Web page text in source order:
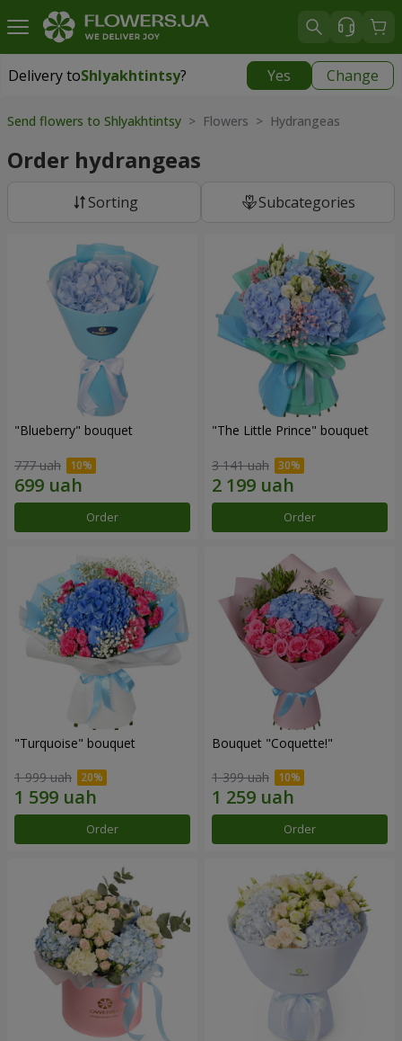
Delivery toShlyakhtintsy? Yes Change
Delivery toShlyakhtintsy|
Send flowers to Shlyakhtintsy > Flowers > Hydrangeas
Order hydrangeas
Sorting Subcategories
"Blueberry" bouquet
777 uah
Order
"The Little Prince" bouquet
3 141 uah
Order
"Turquoise" bouquet
1 999 uah
Order
Bouquet "Coquette!"
1 399 uah
Order